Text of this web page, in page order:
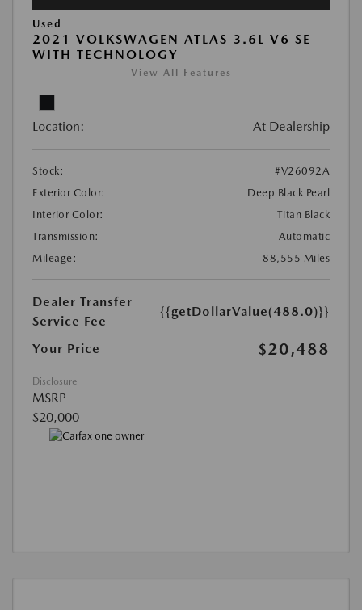
Used
2021 VOLKSWAGEN ATLAS 3.6L V6 SE
WITH TECHNOLOGY
View All Features
Location: At Dealership
Stock:
#V26092A
Exterior Color:
Deep Black Pearl
Interior Color:
Titan Black
Transmission:
Automatic
Mileage:
88,555 Miles
Dealer Transfer
Service Fee
{{getDollarValue(488.0)}}
Your Price $20,488
Disclosure
MSRP
$20,000